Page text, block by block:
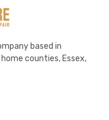
based in
counties, Essex,